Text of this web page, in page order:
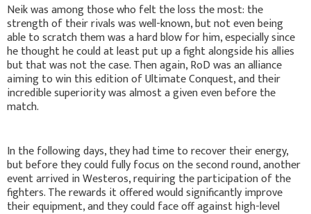
Neik was among those who felt the loss the most: the
strength of their rivals was well-known, but not even being
able to scratch them was a hard blow for him, especially since
he thought he could at least put up a fight alongside his allies
but that was not the case. Then again, RoD was an alliance
aiming to win this edition of Ultimate Conquest, and their
incredible superiority was almost a given even before the
match.
In the following days, they had time to recover their energy,
but before they could fully focus on the second round, another
event arrived in Westeros, requiring the participation of the
fighters. The rewards it offered would significantly improve
their equipment, and they could face off against high-level